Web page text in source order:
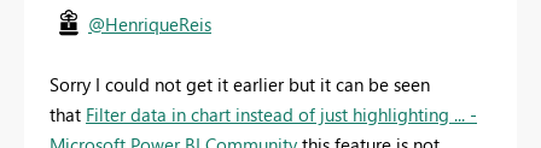
@HenriqueReis
Sorry I could not get it earlier but it can be seen
that Filter data in chart instead of just highlighting ... -